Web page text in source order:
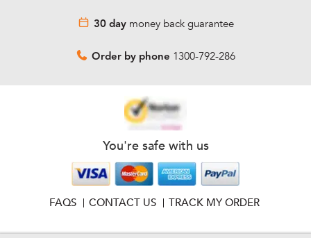
30 daymoney back guarantee
Order by phone 1300-792-286
You're safe with us
FAQS CONTACT US TRACK MY ORDER